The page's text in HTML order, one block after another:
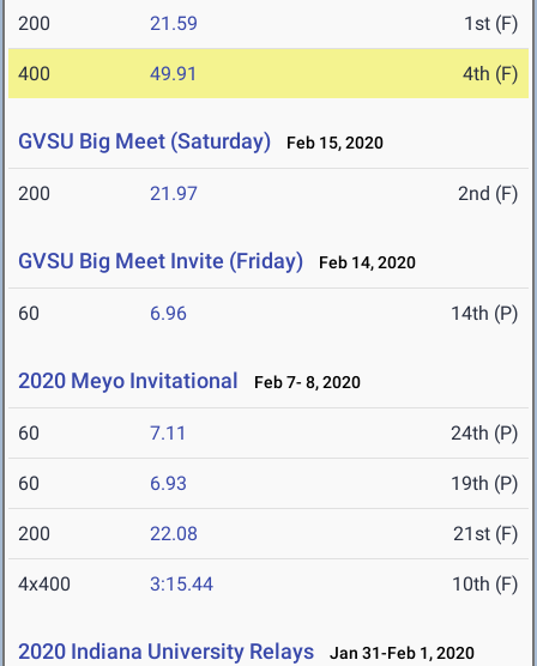
200 21.59 1st (F)
400 49.91 4th (F)
GVSU Big Meet (Saturday) Feb 15, 2020
200 21.97 2nd (F)
GVSU Big Meet Invite (Friday) Feb 14, 2020
60 6.96 14th (P)
2020 Meyo Invitational Feb 7- 8, 2020
60 7.11 24th (P)
60 6.93 19th (P)
200 22.08 21st (F)
4x400 3:15.44 10th (F)
2020 Indiana University Relays Jan 31-Feb 1, 2020